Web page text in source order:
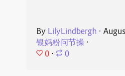
By LilyLindbergh ⋅
银妈粉问节操⋅
0 ⋅ 0